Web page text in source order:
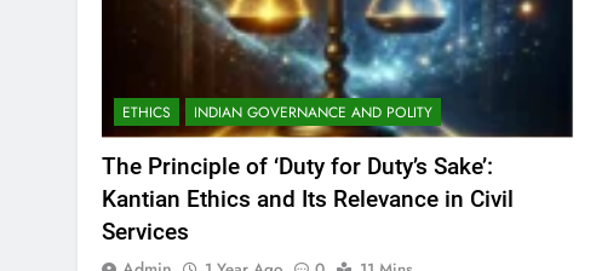
ETHICS INDIAN GOVERNANCE AND POLITY
The Principle of ‘Duty for Duty’s Sake’:
Kantian Ethics and Its Relevance in Civil
Services